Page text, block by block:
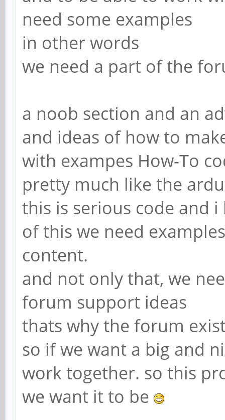
need some examples
in other words
we need a part of the
a noob section and an
and ideas of how to
with exampes How-To
pretty much like the
this is serious code and
of this we need
content.
and not only that, we
forum support ideas
thats why the forum
so if we want a big and
work together. so this
we want it to be